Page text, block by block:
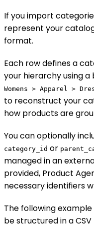
If you import
represent your
format.
Each row defines a
your hierarchy using
Womens > Apparel >
to reconstruct your
how products are
You can optionally
category_id or
managed in an
provided, Product
necessary identifiers
The following
be structured in a CSV